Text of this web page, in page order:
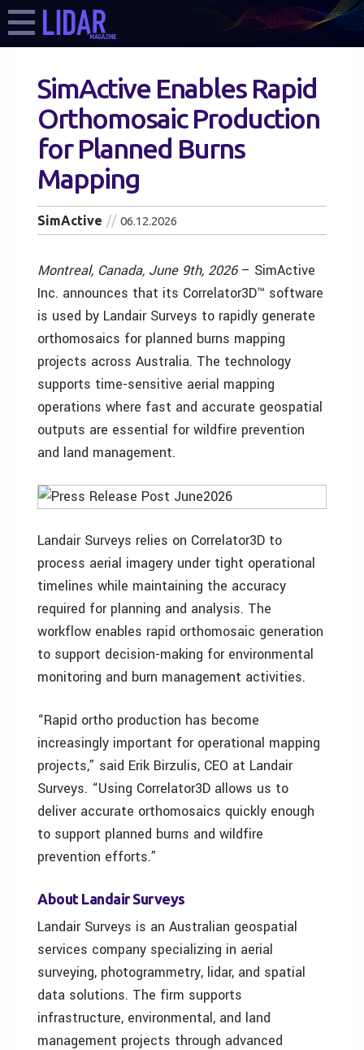
SimActive Enables Rapid
Orthomosaic Production
for Planned Burns
Mapping
SimActive 06.12.2026
Montreal, Canada, June 9th, 2026 – SimActive
Inc. announces that its Correlator3D™ software
is used by Landair Surveys to rapidly generate
orthomosaics for planned burns mapping
projects across Australia. The technology
supports time-sensitive aerial mapping
operations where fast and accurate geospatial
outputs are essential for wildfire prevention
and land management.
Landair Surveys relies on Correlator3D to
process aerial imagery under tight operational
timelines while maintaining the accuracy
required for planning and analysis. The
workflow enables rapid orthomosaic generation
to support decision-making for environmental
monitoring and burn management activities.
“Rapid ortho production has become
increasingly important for operational mapping
projects,” said Erik Birzulis, CEO at Landair
Surveys. “Using Correlator3D allows us to
deliver accurate orthomosaics quickly enough
to support planned burns and wildfire
prevention efforts.”
About Landair Surveys
Landair Surveys is an Australian geospatial
services company specializing in aerial
surveying, photogrammetry, lidar, and spatial
data solutions. The firm supports
infrastructure, environmental, and land
management projects through advanced